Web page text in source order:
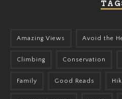
Amazing Views Avoid the
Climbing Conservation
Family Good Reads